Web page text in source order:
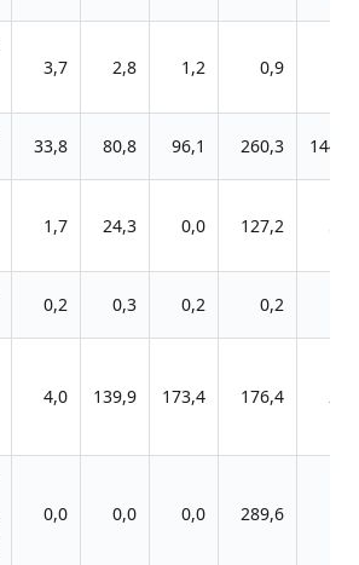
3,7 2,8 1,2 0,9
33,8 80,8 96,1 260,3
1,7 24,3 0,0 127,2
0,2 0,3 0,2 0,2
4,0 139,9 173,4 176,4
0,0 0,0 0,0 289,6